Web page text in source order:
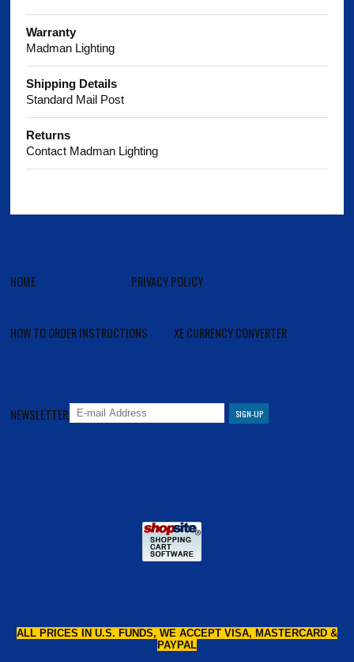
Warranty
Madman Lighting
Shipping Details
Standard Mail Post
Returns
Contact Madman Lighting
HOME PRIVACY POLICY
HOW TO ORDER INSTRUCTIONS XE CURRENCY CONVERTER
NEWSLETTER
ALL PRICES IN U.S. FUNDS, WE ACCEPT VISA, MASTERCARD &
PAYPAL